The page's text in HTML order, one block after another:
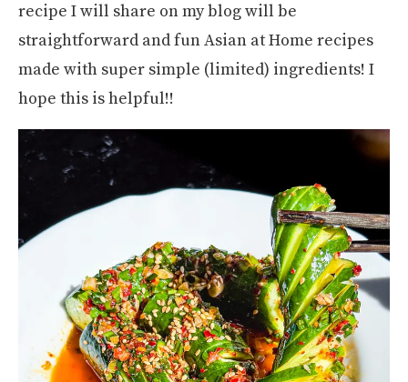
recipe I will share on my blog will be
straightforward and fun Asian at Home recipes
made with super simple (limited) ingredients! I
hope this is helpful!!